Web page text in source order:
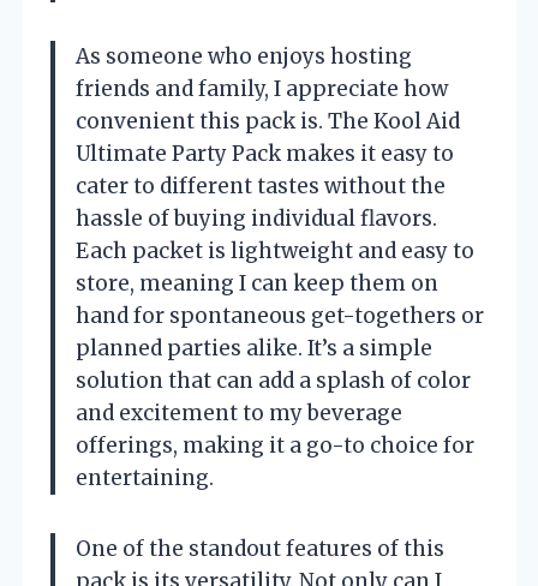
As someone who enjoys hosting
friends and family, I appreciate how
convenient this pack is. The Kool Aid
Ultimate Party Pack makes it easy to
cater to different tastes without the
hassle of buying individual flavors.
Each packet is lightweight and easy to
store, meaning I can keep them on
hand for spontaneous get-togethers or
planned parties alike. It’s a simple
solution that can add a splash of color
and excitement to my beverage
offerings, making it a go-to choice for
entertaining.
One of the standout features of this